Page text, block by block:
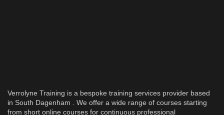
Verrolyne Training is a bespoke training services provider based
in South Dagenham . We offer a wide range of courses starting
from short online courses for continuous professional